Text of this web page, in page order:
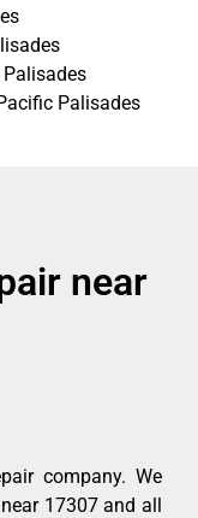
Palisades
Palisades
near
company. We
17307 and all